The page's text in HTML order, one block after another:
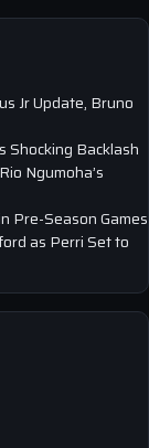
Jr Update, Bruno
Shocking Backlash
Ngumoha’s
Pre-Season Games
as Perri Set to